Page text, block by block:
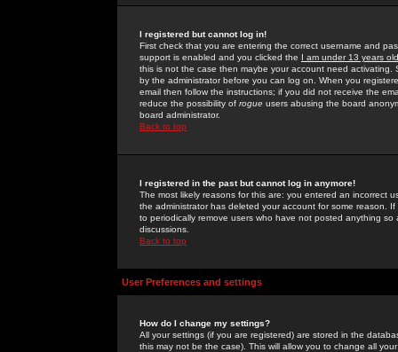
I registered but cannot log in!
First check that you are entering the correct username and
support is enabled and you clicked the I am under 13 years old
this is not the case then maybe your account need activating.
by the administrator before you can log on. When you
email then follow the instructions; if you did not receive the
reduce the possibility of rogue users abusing the board
board administrator.
Back to top
I registered in the past but cannot log in anymore!
The most likely reasons for this are: you entered an incorrect
the administrator has deleted your account for some reason.
to periodically remove users who have not posted anything
discussions.
Back to top
User Preferences and settings
How do I change my settings?
All your settings (if you are registered) are stored in the
this may not be the case). This will allow you to change all